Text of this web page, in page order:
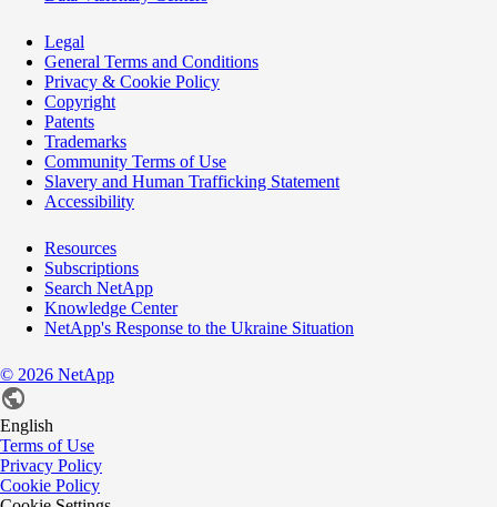
Legal
General Terms and Conditions
Privacy & Cookie Policy
Copyright
Patents
Trademarks
Community Terms of Use
Slavery and Human Trafficking Statement
Accessibility
Resources
Subscriptions
Search NetApp
Knowledge Center
NetApp's Response to the Ukraine Situation
© 2026 NetApp
English
Terms of Use
Privacy Policy
Cookie Policy